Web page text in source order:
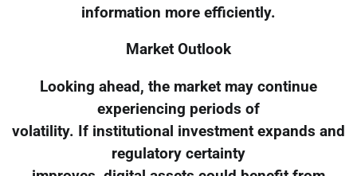
information more efficiently.
Market Outlook
Looking ahead, the market may continue
experiencing periods of
volatility. If institutional investment expands and
regulatory certainty